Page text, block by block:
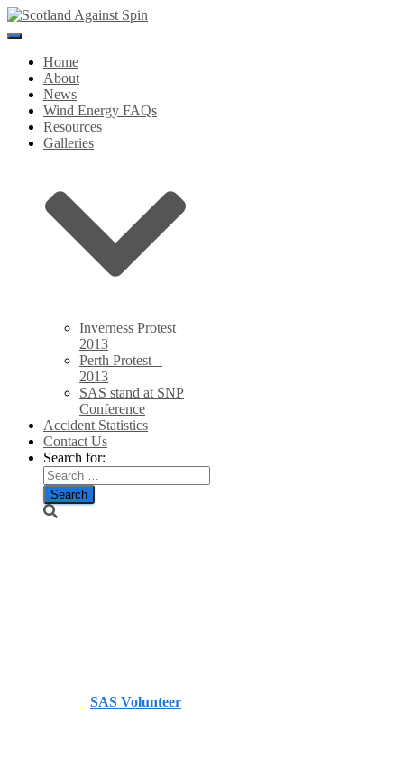
Toggle
NavigationHome
About
News
Wind Energy FAQs
Resources
Galleries
Inverness Protest
2013
Perth Protest –
2013
SAS stand at SNP
Conference
Accident Statistics
Contact Us
Search for:
SAS Volunteer